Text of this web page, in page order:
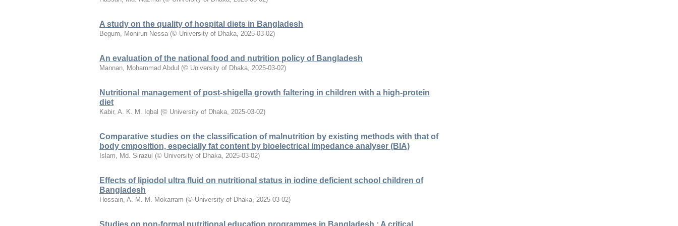
A study on the quality of hospital diets in Bangladesh
Begum, Monirun Nessa (© University of Dhaka, 2025-03-02)
An evaluation of the national food and nutrition policy of Bangladesh
Mannan, Mohammad Abdul (© University of Dhaka, 2025-03-02)
Nutritional management of post-shigella growth faltering in children with a high-protein
diet
Kabir, A. K. M. Iqbal (© University of Dhaka, 2025-03-02)
Comparative studies on the classification of malnutrition by existing methods with that of
body cmposition, especially fat content by bioelectrical impedance analyser (BIA)
Islam, Md. Sirazul (© University of Dhaka, 2025-03-02)
Effects of lipiodol ultra fluid on nutritional status in iodine deficient school children of
Bangladesh
Hossain, A. M. M. Mokarram (© University of Dhaka, 2025-03-02)
Studies on non-formal nutritional education programmes in Bangladesh : A critical